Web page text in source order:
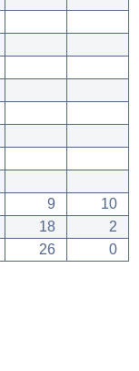
9
10
18
2
26 0